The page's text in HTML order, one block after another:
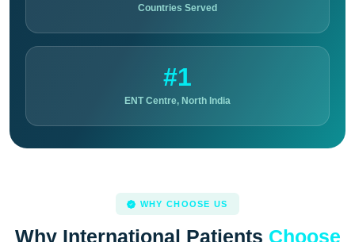
Countries Served
#1
ENT Centre, North India
WHY CHOOSE US
Why International Patients Choose